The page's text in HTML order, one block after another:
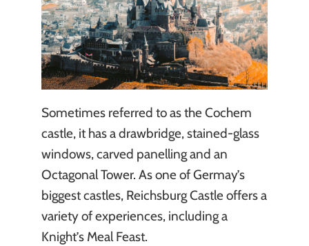
Sometimes referred to as the Cochem
castle, it has a drawbridge, stained-glass
windows, carved panelling and an
Octagonal Tower. As one of Germay’s
biggest castles, Reichsburg Castle offers a
variety of experiences, including a
Knight’s Meal Feast.